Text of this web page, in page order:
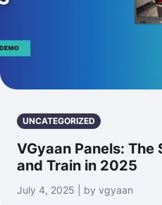
UNCATEGORIZED
VGyaan Panels: The
and Train in 2025
July 4, 2025 | by vgyaan